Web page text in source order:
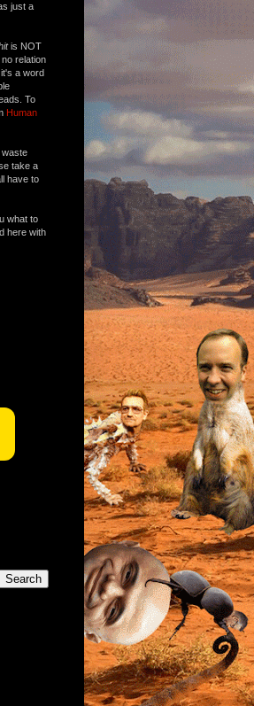
just a
is NOT
relation
a word
To
Human
waste
take a
have to
what to
here with